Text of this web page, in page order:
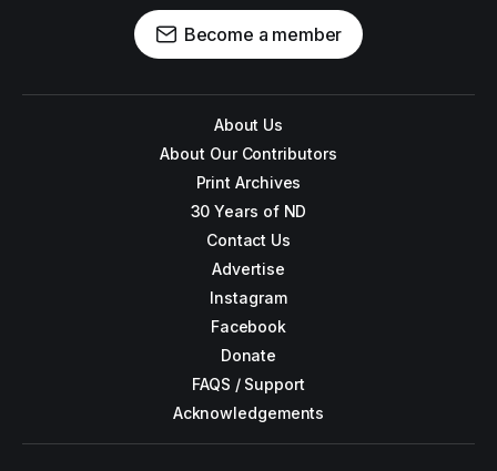
Become a member
About Us
About Our Contributors
Print Archives
30 Years of ND
Contact Us
Advertise
Instagram
Facebook
Donate
FAQS / Support
Acknowledgements